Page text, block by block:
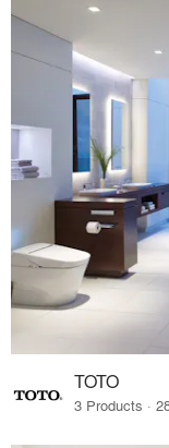
TOTO
3 Products ·